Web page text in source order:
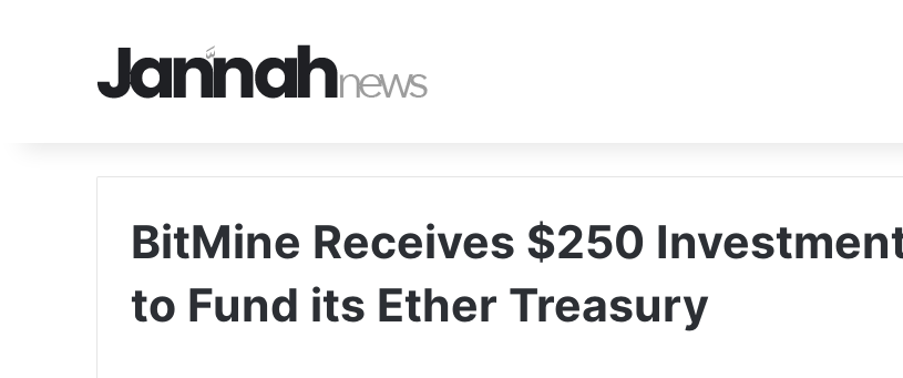
BitMine Receives $250
to Fund its Ether Treasury